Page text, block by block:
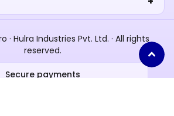
· Hulra Industries Pvt. Ltd. · All rights
reserved.
Secure payments